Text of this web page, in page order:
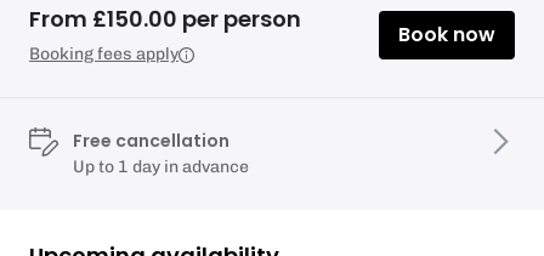
From £150.00 per person
Booking fees apply
Book now
Free cancellation
Up to 1 day in advance